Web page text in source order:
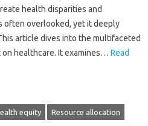
health disparities and
often overlooked, yet it deeply
article‍ dives into‌ the‍ multifaceted‍
healthcare. It examines … Read
equity Resource allocation